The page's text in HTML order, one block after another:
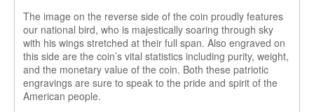
The image on the reverse side of the coin proudly features
our national bird, who is majestically soaring through sky
with his wings stretched at their full span. Also engraved on
this side are the coin’s vital statistics including purity, weight,
and the monetary value of the coin. Both these patriotic
engravings are sure to speak to the pride and spirit of the
American people.